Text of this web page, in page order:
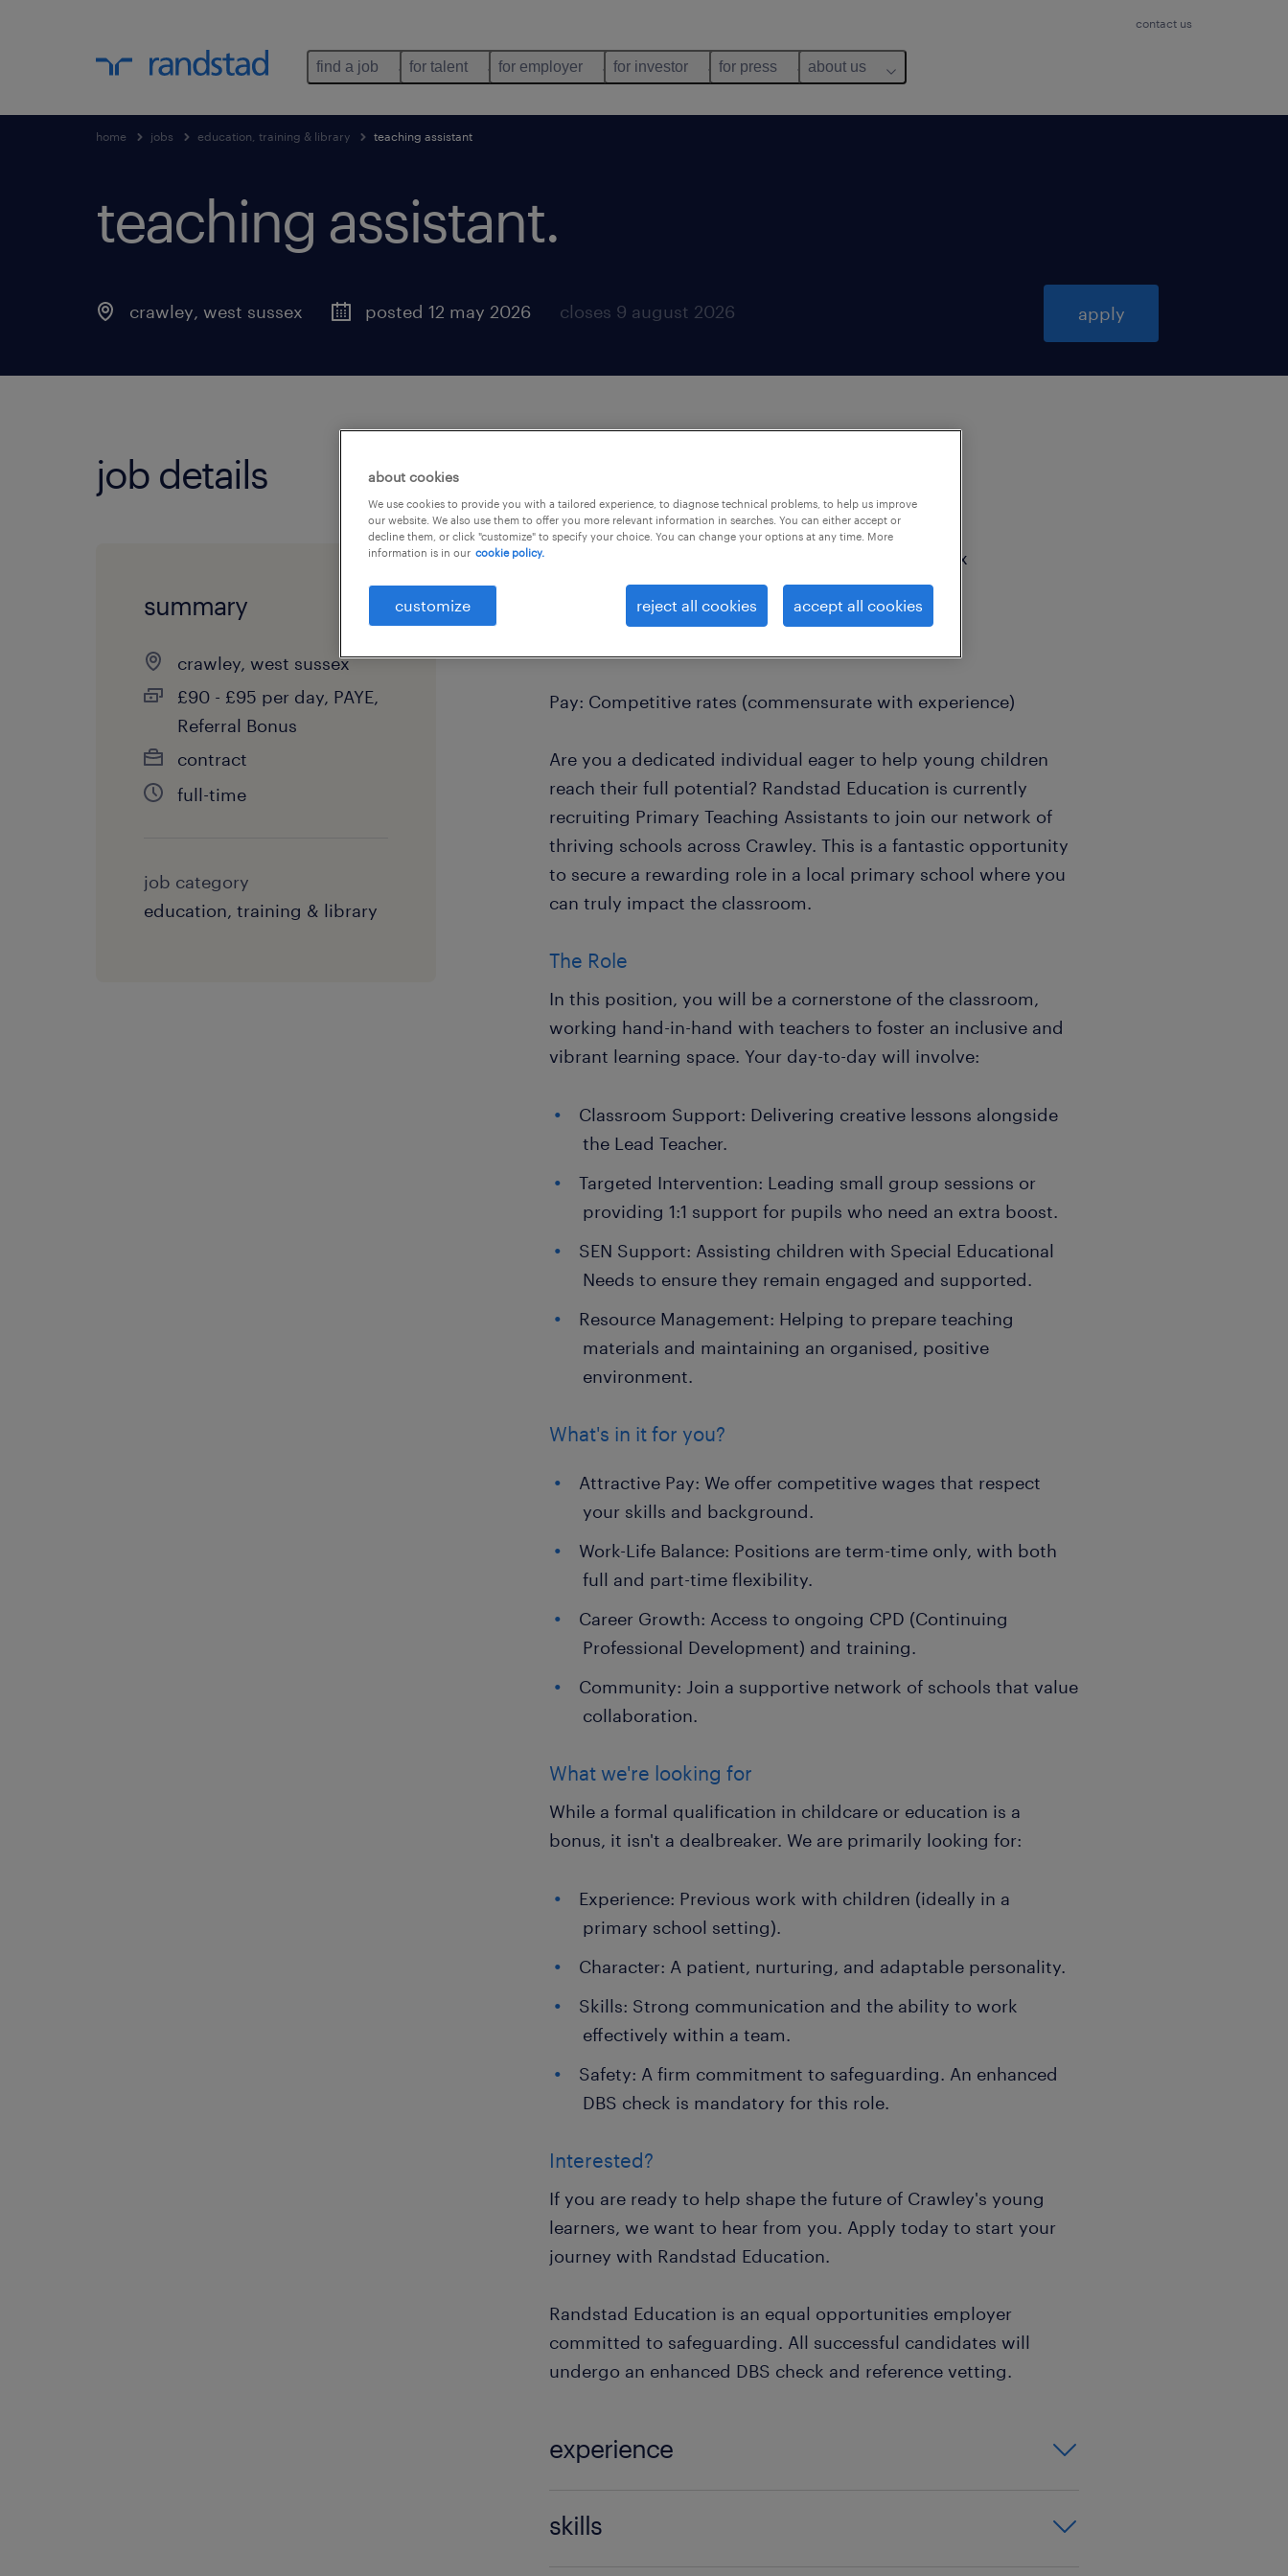
contact us
find a job for talent for employer for investor for press about us
home jobs education, training & library teaching assistant
teaching assistant.
crawley, west sussex posted 12 may 2026 closes 9 august 2026 apply
job details
summary
crawley, west sussex
£90 - £95 per day, PAYE,
Referral Bonus
contract
full-time
job category
education, training & library
Primary Teaching Assistant - Crawley, West Sussex
Location: Crawley and surrounding areas
Pay: Competitive rates (commensurate with experience)
Are you a dedicated individual eager to help young children
reach their full potential? Randstad Education is currently
recruiting Primary Teaching Assistants to join our network of
thriving schools across Crawley. This is a fantastic opportunity
to secure a rewarding role in a local primary school where you
can truly impact the classroom.
The Role
In this position, you will be a cornerstone of the classroom,
working hand-in-hand with teachers to foster an inclusive and
vibrant learning space. Your day-to-day will involve:
Classroom Support: Delivering creative lessons alongside
the Lead Teacher.
Targeted Intervention: Leading small group sessions or
providing 1:1 support for pupils who need an extra boost.
SEN Support: Assisting children with Special Educational
Needs to ensure they remain engaged and supported.
Resource Management: Helping to prepare teaching
materials and maintaining an organised, positive
environment.
What's in it for you?
Attractive Pay: We offer competitive wages that respect
your skills and background.
Work-Life Balance: Positions are term-time only, with both
full and part-time flexibility.
Career Growth: Access to ongoing CPD (Continuing
Professional Development) and training.
Community: Join a supportive network of schools that value
collaboration.
What we're looking for
While a formal qualification in childcare or education is a
bonus, it isn't a dealbreaker. We are primarily looking for:
Experience: Previous work with children (ideally in a
primary school setting).
Character: A patient, nurturing, and adaptable personality.
Skills: Strong communication and the ability to work
effectively within a team.
Safety: A firm commitment to safeguarding. An enhanced
DBS check is mandatory for this role.
Interested?
If you are ready to help shape the future of Crawley's young
learners, we want to hear from you. Apply today to start your
journey with Randstad Education.
Randstad Education is an equal opportunities employer
committed to safeguarding. All successful candidates will
undergo an enhanced DBS check and reference vetting.
experience
skills
about cookies
We use cookies to provide you with a tailored experience, to diagnose technical problems, to help us improve
our website. We also use them to offer you more relevant information in searches. You can either accept or
decline them, or click "customize" to specify your choice. You can change your options at any time. More
information is in our cookie policy.
customize reject all cookies accept all cookies